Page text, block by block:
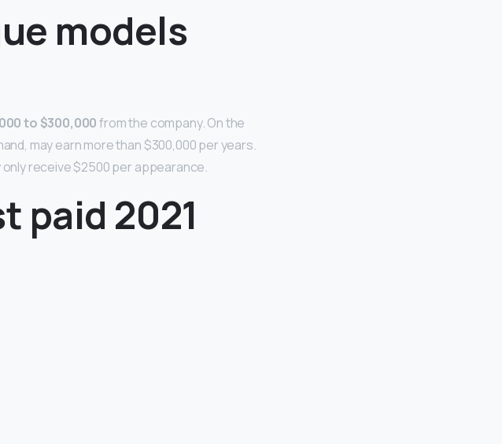
models
to $300,000from the company. On the
may earn more than $300,000 per years.
receive $2500 per appearance.
paid 2021